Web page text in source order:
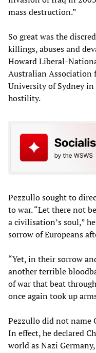
mass destruction.”
So great was the
killings, abuses and
Howard Liberal-
Australian Association
University of Sydney
hostility.
Pezzullo sought to
to war. “Let there not
a civilisation’s soul,”
sorrow of Europeans
“Yet, in their sorrow
another terrible
of war that beat
once again took up
Pezzullo did not name
In effect, he declared
world as Nazi